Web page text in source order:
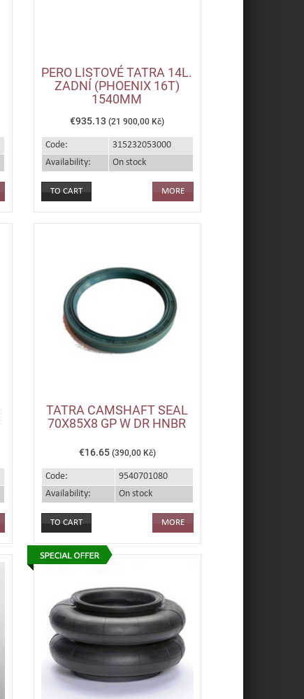
PERO LISTOVÉ TATRA 14L.
ZADNÍ (PHOENIX 16T)
1540MM
€935.13(21 900,00 Kč)
Code:
315232053000
Availability:
On stock
MORE
TATRA CAMSHAFT SEAL
70X85X8 GP W DR HNBR
€16.65 (390,00 Kč)
Code:
9540701080
Availability:
On stock
MORE